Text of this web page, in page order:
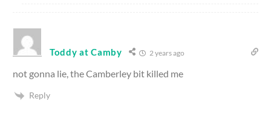
Toddy at Camby 2 years ago
not gonna lie, the Camberley bit killed me
Reply